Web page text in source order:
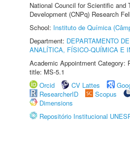
National Council for Scientific and
Development (CNPq) Research
School: Instituto de Química
Department: DEPARTAMENTO
ANALÍTICA, FÍSICO-QUÍMICA E
Academic Appointment Category:
title: MS-5.1
Orcid
CV Lattes
ResearcherID
Scopus
Dimensions
Repositório Institucional